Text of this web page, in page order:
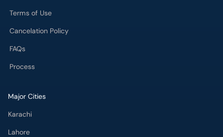
Terms of Use
Cancelation Policy
FAQs
Process
Major Cities
Karachi
Lahore